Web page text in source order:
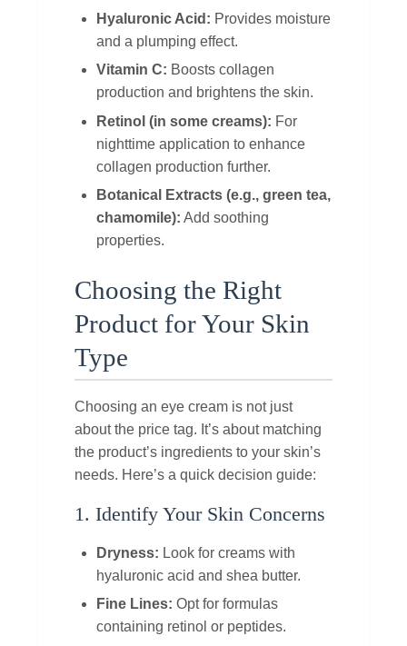
Hyaluronic Acid: Provides moisture
and a plumping effect.
Vitamin C: Boosts collagen
production and brightens the skin.
Retinol (in some creams): For
nighttime application to enhance
collagen production further.
Botanical Extracts (e.g., green tea,
chamomile): Add soothing
properties.
Choosing the Right
Product for Your Skin
Type
Choosing an eye cream is not just
about the price tag. It’s about matching
the product’s ingredients to your skin’s
needs. Here’s a quick decision guide:
1. Identify Your Skin Concerns
Dryness: Look for creams with
hyaluronic acid and shea butter.
Fine Lines: Opt for formulas
containing retinol or peptides.